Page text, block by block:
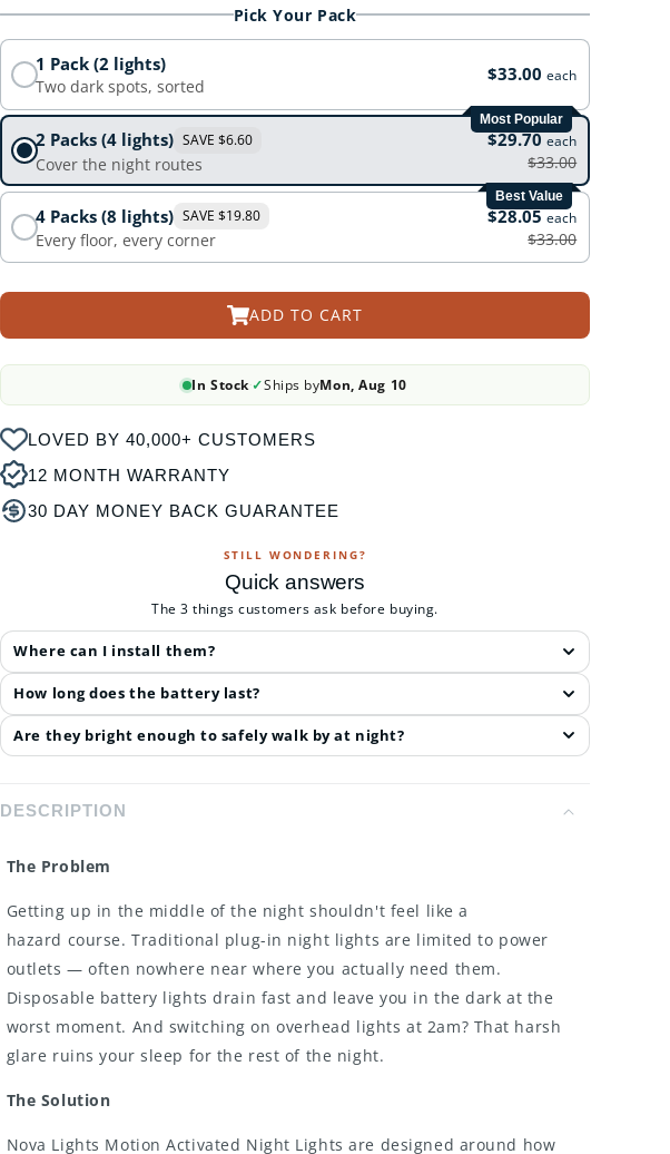
Pick Your Pack
1 Pack (2 lights)
Two dark spots, sorted
$33.00 each
Most Popular
2 Packs (4 lights) SAVE $6.60
Cover the night routes
$29.70 each
$33.00
Best Value
4 Packs (8 lights) SAVE $19.80
Every floor, every corner
$28.05 each
$33.00
ADD TO CART
In Stock·✓Ships byMon, Aug 10
LOVED BY 40,000+ CUSTOMERS
12 MONTH WARRANTY
30 DAY MONEY BACK GUARANTEE
STILL WONDERING?
Quick answers
The 3 things customers ask before buying.
Where can I install them?
How long does the battery last?
Are they bright enough to safely walk by at night?
DESCRIPTION
The Problem
Getting up in the middle of the night shouldn't feel like a
hazard course. Traditional plug-in night lights are limited to power
outlets — often nowhere near where you actually need them.
Disposable battery lights drain fast and leave you in the dark at the
worst moment. And switching on overhead lights at 2am? That harsh
glare ruins your sleep for the rest of the night.
The Solution
Nova Lights Motion Activated Night Lights are designed around how